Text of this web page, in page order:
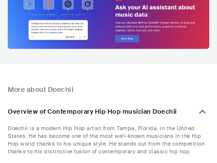
More about Doechii
Overview of Contemporary Hip Hop musician Doechii
Doechii is a modern Hip Hop artist from Tampa, Florida, in the United
States. He has become one of the most well-known musicians in the Hip
Hop world thanks to his unique style. He stands out from the competition
thanks to his distinctive fusion of contemporary and classic hip hop.